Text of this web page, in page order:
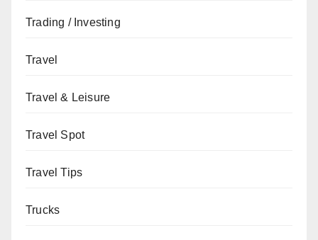
Trading / Investing
Travel
Travel & Leisure
Travel Spot
Travel Tips
Trucks